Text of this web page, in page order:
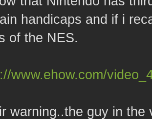
handicaps and if i
of the NES.
www.ehow.com/
warning..the guy in the